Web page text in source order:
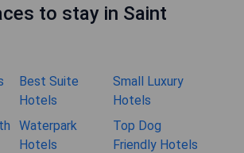
to stay in Saint
Best Suite
Hotels
Small Luxury
Hotels
Waterpark
Hotels
Top Dog
Friendly Hotels